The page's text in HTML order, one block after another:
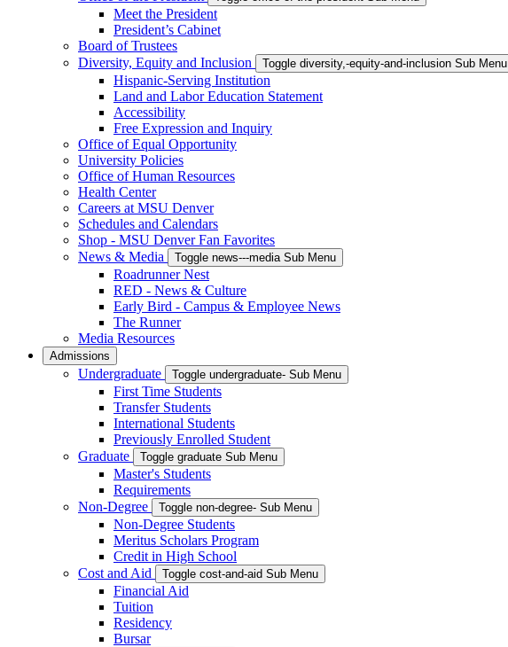
Meet the President
President’s Cabinet
Board of Trustees
Diversity, Equity and Inclusion
Toggle diversity,-equity-and-inclusion Sub Menu
Hispanic-Serving Institution
Land and Labor Education Statement
Accessibility
Free Expression and Inquiry
Office of Equal Opportunity
University Policies
Office of Human Resources
Health Center
Careers at MSU Denver
Schedules and Calendars
Shop - MSU Denver Fan Favorites
News & Media
Toggle news---media Sub Menu
Roadrunner Nest
RED - News & Culture
Early Bird - Campus & Employee News
The Runner
Media Resources
Admissions
Undergraduate Toggle undergraduate- Sub Menu
First Time Students
Transfer Students
International Students
Previously Enrolled Student
Graduate
Toggle graduate Sub Menu
Master's Students
Requirements
Non-Degree
Toggle non-degree- Sub Menu
Non-Degree Students
Meritus Scholars Program
Credit in High School
Cost and Aid
Toggle cost-and-aid Sub Menu
Financial Aid
Tuition
Residency
Bursar